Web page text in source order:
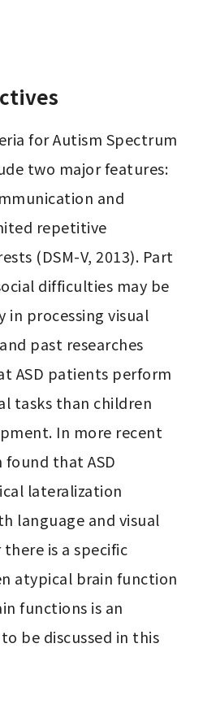
for Autism Spectrum
two major features:
and
repetitive
(DSM-V, 2013). Part
difficulties may be
processing visual
past researches
ASD patients perform
tasks than children
In more recent
that ASD
lateralization
language and visual
is a specific
atypical brain function
functions is an
be discussed in this